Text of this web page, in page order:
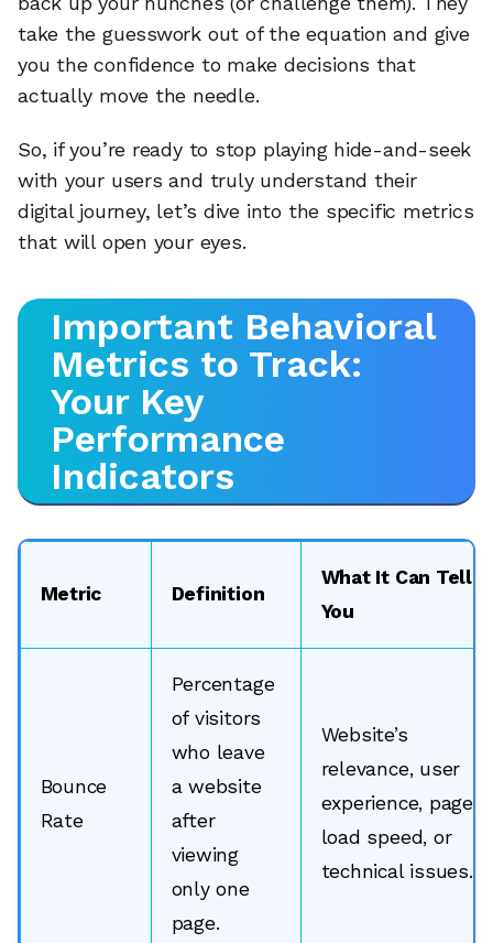
take the guesswork out of the equation and give
you the confidence to make decisions that
actually move the needle.
So, if you’re ready to stop playing hide-and-seek
with your users and truly understand their
digital journey, let’s dive into the specific metrics
that will open your eyes.
Important Behavioral
Metrics to Track:
Your Key
Performance
Indicators
Metric Definition
What It Can Tell
You
Bounce
Rate
Percentage
of visitors
who leave
a website
after
viewing
only one
page.
Website’s
relevance, user
experience, page
load speed, or
technical issues.